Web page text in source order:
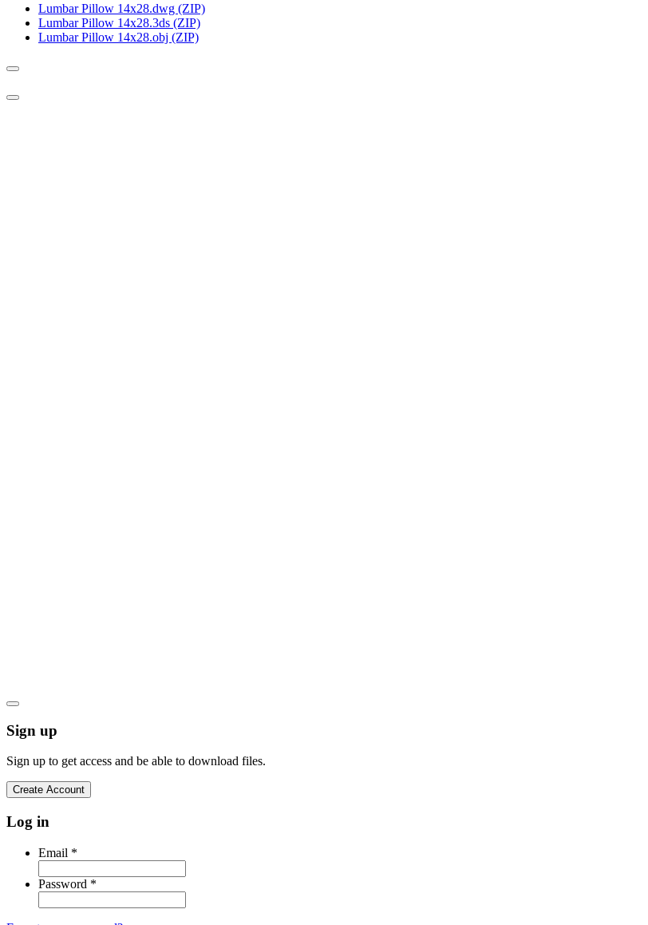
Lumbar Pillow 14x28.dwg (ZIP)
Lumbar Pillow 14x28.3ds (ZIP)
Lumbar Pillow 14x28.obj (ZIP)
Sign up
Sign up to get access and be able to download files.
Create Account
Log in
Email *
Password *